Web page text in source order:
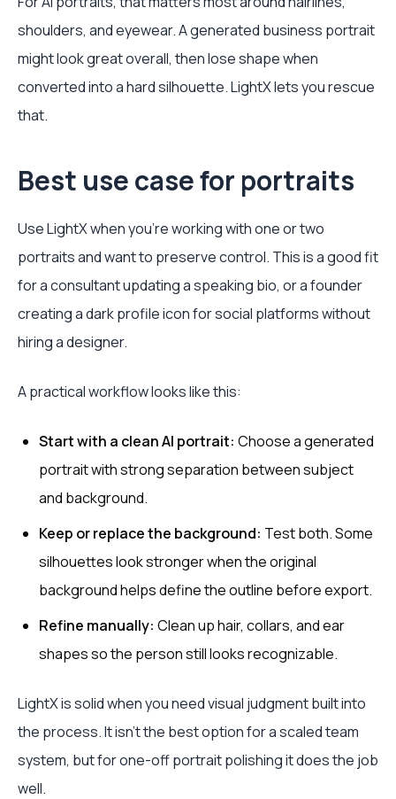
shoulders, and eyewear. A generated business portrait
might look great overall, then lose shape when
converted into a hard silhouette. LightX lets you rescue
that.
Best use case for portraits
Use LightX when you're working with one or two
portraits and want to preserve control. This is a good fit
for a consultant updating a speaking bio, or a founder
creating a dark profile icon for social platforms without
hiring a designer.
A practical workflow looks like this:
Start with a clean AI portrait: Choose a generated
portrait with strong separation between subject
and background.
Keep or replace the background: Test both. Some
silhouettes look stronger when the original
background helps define the outline before export.
Refine manually: Clean up hair, collars, and ear
shapes so the person still looks recognizable.
LightX is solid when you need visual judgment built into
the process. It isn't the best option for a scaled team
system, but for one-off portrait polishing it does the job
well.